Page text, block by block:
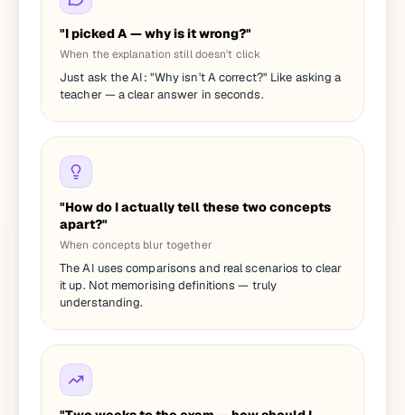
"I picked A — why is it wrong?"
When the explanation still doesn't click
Just ask the AI: "Why isn't A correct?" Like asking a
teacher — a clear answer in seconds.
"How do I actually tell these two concepts
apart?"
When concepts blur together
The AI uses comparisons and real scenarios to clear
it up. Not memorising definitions — truly
understanding.